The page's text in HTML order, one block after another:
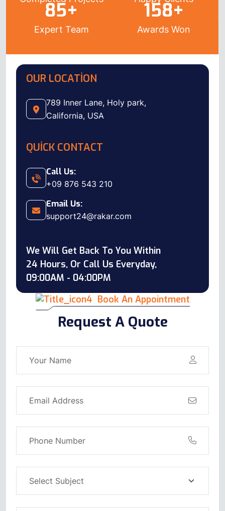
85+
Expert Team
158+
Awards Won
OUR LOCATION
789 Inner Lane, Holy park,
California, USA
QUICK CONTACT
Call Us:
+09 876 543 210
Email Us:
support24@rakar.com
We Will Get Back To You Within
24 Hours, Or Call Us Everyday,
09:00AM - 04:00PM
Book An Appointment
Request A Quote